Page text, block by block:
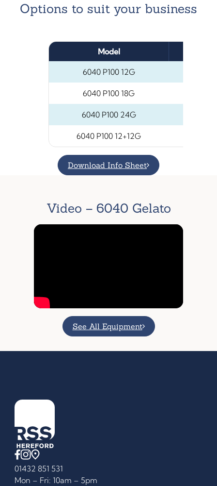
Options to suit your business
Model
6040 P100 12G
6040 P100 18G
6040 P100 24G
6040 P100 12+12G
Download Info Sheet
Video – 6040 Gelato
See All Equipment
01432 851 531
Mon – Fri: 10am – 5pm